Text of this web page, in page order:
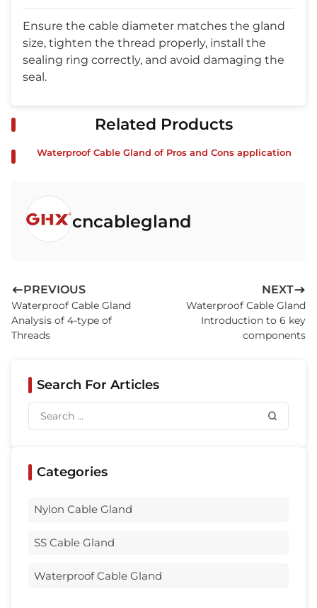
Ensure the cable diameter matches the gland
size, tighten the thread properly, install the
sealing ring correctly, and avoid damaging the
seal.
Related Products
Waterproof Cable Gland of Pros and Cons application
cncablegland
PREVIOUS
Waterproof Cable Gland
Analysis of 4-type of
Threads
NEXT
Waterproof Cable Gland
Introduction to 6 key
components
Search For Articles
Categories
Nylon Cable Gland
SS Cable Gland
Waterproof Cable Gland